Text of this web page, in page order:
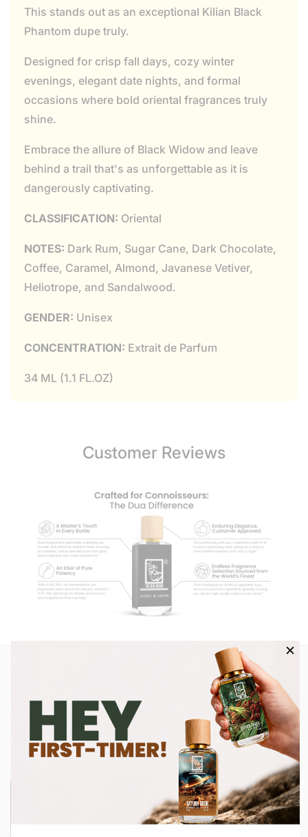
This stands out as an exceptional Kilian Black
Phantom dupe truly.
Designed for crisp fall days, cozy winter
evenings, elegant date nights, and formal
occasions where bold oriental fragrances truly
shine.
Embrace the allure of Black Widow and leave
behind a trail that's as unforgettable as it is
dangerously captivating.
CLASSIFICATION: Oriental
NOTES: Dark Rum, Sugar Cane, Dark Chocolate,
Coffee, Caramel, Almond, Javanese Vetiver,
Heliotrope, and Sandalwood.
GENDER: Unisex
CONCENTRATION: Extrait de Parfum
34 ML (1.1 FL.OZ)
Customer Reviews
Influencer Spotlight: Feel The
DUA Love!
Watch as influencers share their favorite Dua fragrances and
bring our scents to life in their own style.